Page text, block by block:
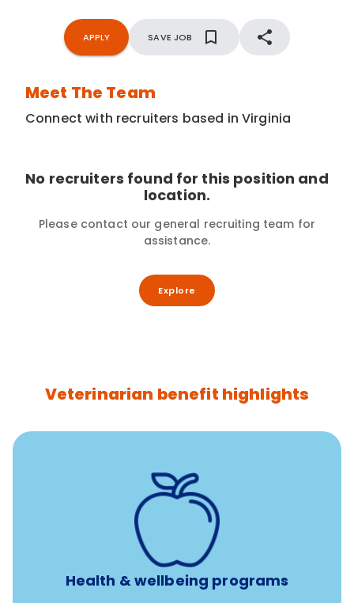
APPLY SAVE JOB
Meet The Team
Connect with recruiters based in Virginia
No recruiters found for this position and
location.
Please contact our general recruiting team for
assistance.
Explore
Veterinarian benefit highlights
Health & wellbeing programs
12 free sessions with a licensed mental health
professional per concern per year
Free headspace app
Unlimited 24/7 access to experienced, professional